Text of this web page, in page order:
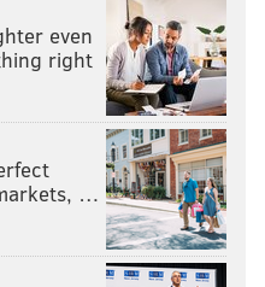
even
right
…